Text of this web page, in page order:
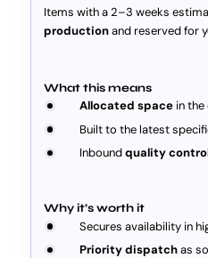
Items with a 2–3 weeks
productionand reserved for
What this means
Allocated spacein the
Built to the latest
Inboundquality
Why it’s worth it
Secures availability in
Priority dispatchas